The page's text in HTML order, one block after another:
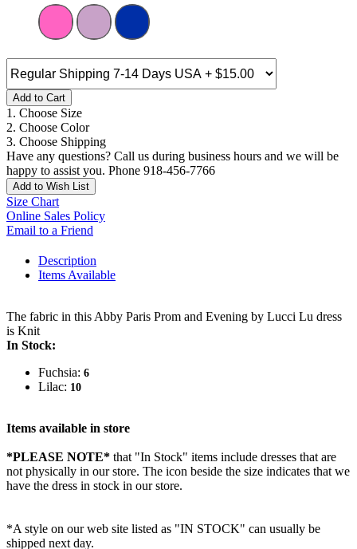
Add to Cart
1. Choose Size
2. Choose Color
3. Choose Shipping
Have any questions? Call us during business hours and we will be
happy to assist you. Phone 918-456-7766
Add to Wish List
Size Chart
Online Sales Policy
Email to a Friend
Description
Items Available
The fabric in this Abby Paris Prom and Evening by Lucci Lu dress
is Knit
In Stock:
Fuchsia: 6
Lilac: 10
Items available in store
*PLEASE NOTE* that "In Stock" items include dresses that are
not physically in our store. The icon beside the size indicates that we
have the dress in stock in our store.
*A style on our web site listed as "IN STOCK" can usually be
shipped next day.